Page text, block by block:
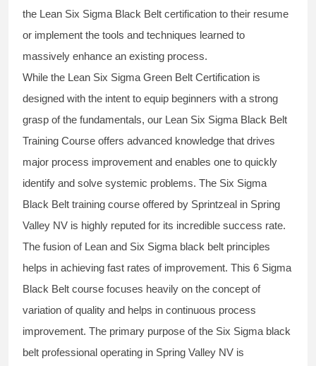
the Lean Six Sigma Black Belt certification to their resume
or implement the tools and techniques learned to
massively enhance an existing process.
While the Lean Six Sigma Green Belt Certification is
designed with the intent to equip beginners with a strong
grasp of the fundamentals, our Lean Six Sigma Black Belt
Training Course offers advanced knowledge that drives
major process improvement and enables one to quickly
identify and solve systemic problems. The Six Sigma
Black Belt training course offered by Sprintzeal in Spring
Valley NV is highly reputed for its incredible success rate.
The fusion of Lean and Six Sigma black belt principles
helps in achieving fast rates of improvement. This 6 Sigma
Black Belt course focuses heavily on the concept of
variation of quality and helps in continuous process
improvement. The primary purpose of the Six Sigma black
belt professional operating in Spring Valley NV is